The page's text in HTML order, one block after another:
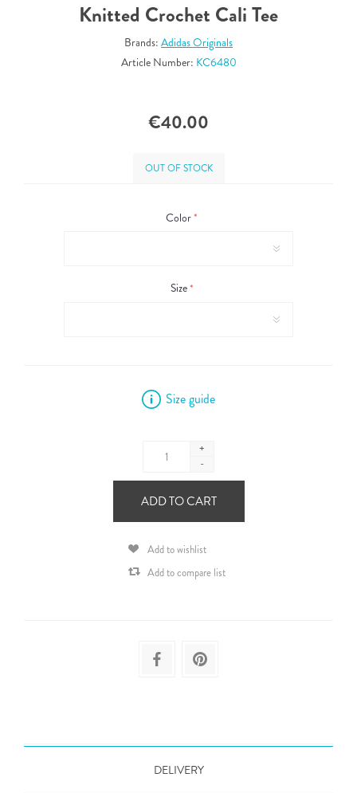
Knitted Crochet Cali Tee
Brands: Adidas Originals
Article Number: KC6480
€40.00
OUT OF STOCK
Color*
Size*
Size guide
+
-
ADD TO CART
Add to wishlist
Add to compare list
DELIVERY